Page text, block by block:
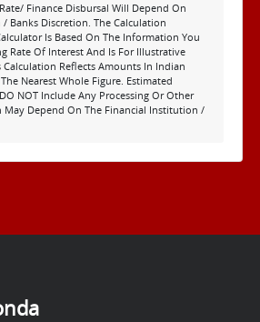
Finance Disbursal Will Depend On
Banks Discretion. The Calculation
Is Based On The Information You
Rate Of Interest And Is For Illustrative
Calculation Reflects Amounts In Indian
Nearest Whole Figure. Estimated
NOT Include Any Processing Or Other
May Depend On The Financial Institution /